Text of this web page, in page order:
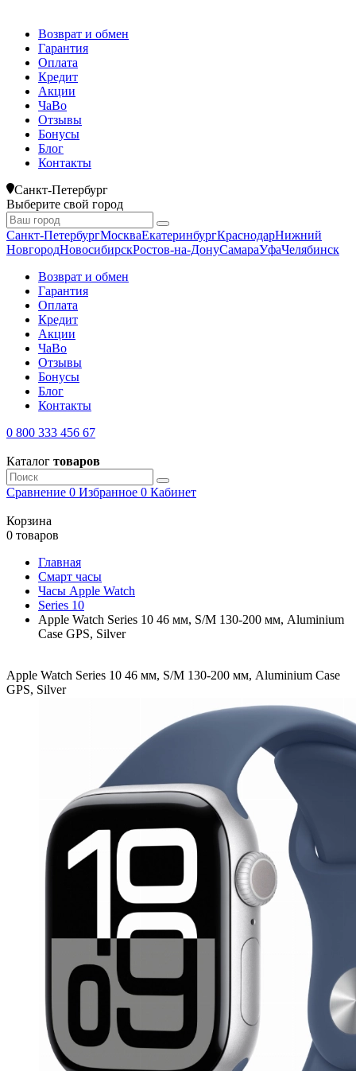
Возврат и обмен
Гарантия
Оплата
Кредит
Акции
ЧаВо
Отзывы
Бонусы
Блог
Контакты
Санкт-Петербург
Выберите свой город
Санкт-ПетербургМоскваЕкатеринбургКраснодарНижний
НовгородНовосибирскРостов-на-ДонуСамараУфаЧелябинск
Возврат и обмен
Гарантия
Оплата
Кредит
Акции
ЧаВо
Отзывы
Бонусы
Блог
Контакты
0 800 333 456 67
Каталог товаров
Сравнение 0 Избранное 0 Кабинет
Корзина
0 товаров
Главная
Смарт часы
Часы Apple Watch
Series 10
Apple Watch Series 10 46 мм, S/M 130-200 мм, Aluminium
Case GPS, Silver
Apple Watch Series 10 46 мм, S/M 130-200 мм, Aluminium Case
GPS, Silver